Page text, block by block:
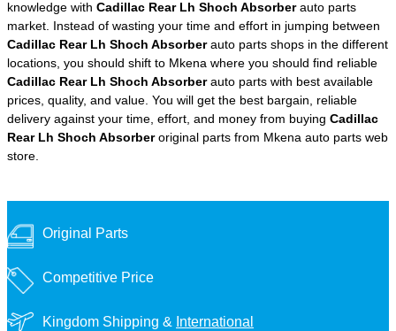
knowledge with Cadillac Rear Lh Shoch Absorberauto parts
market. Instead of wasting your time and effort in jumping between
Cadillac Rear Lh Shoch Absorberauto parts shops in the different
locations, you should shift to Mkena where you should find reliable
Cadillac Rear Lh Shoch Absorberauto parts with best available
prices, quality, and value. You will get the best bargain, reliable
delivery against your time, effort, and money from buying Cadillac
Rear Lh Shoch Absorberoriginal parts from Mkena auto parts web
store.
Original Parts
Competitive Price
Kingdom Shipping & International